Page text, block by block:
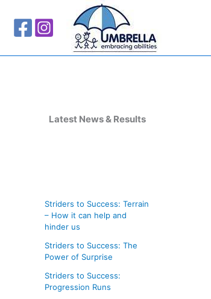
Latest News & Results
Striders to Success: Terrain
– How it can help and
hinder us
Striders to Success: The
Power of Surprise
Striders to Success:
Progression Runs
e
s